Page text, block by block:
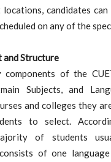
candidates
on any of the
and Structure
components of the
Subjects, and
and colleges they
to select.
of students
of one